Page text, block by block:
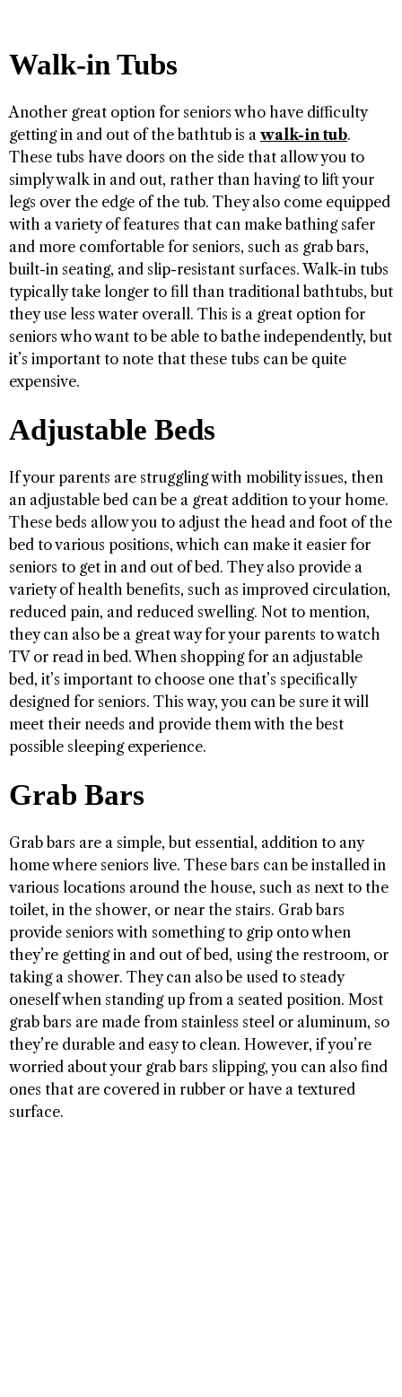
Walk-in Tubs
Another great option for seniors who have difficulty
getting in and out of the bathtub is a walk-in tub.
These tubs have doors on the side that allow you to
simply walk in and out, rather than having to lift your
legs over the edge of the tub. They also come equipped
with a variety of features that can make bathing safer
and more comfortable for seniors, such as grab bars,
built-in seating, and slip-resistant surfaces. Walk-in tubs
typically take longer to fill than traditional bathtubs, but
they use less water overall. This is a great option for
seniors who want to be able to bathe independently, but
it’s important to note that these tubs can be quite
expensive.
Adjustable Beds
If your parents are struggling with mobility issues, then
an adjustable bed can be a great addition to your home.
These beds allow you to adjust the head and foot of the
bed to various positions, which can make it easier for
seniors to get in and out of bed. They also provide a
variety of health benefits, such as improved circulation,
reduced pain, and reduced swelling. Not to mention,
they can also be a great way for your parents to watch
TV or read in bed. When shopping for an adjustable
bed, it’s important to choose one that’s specifically
designed for seniors. This way, you can be sure it will
meet their needs and provide them with the best
possible sleeping experience.
Grab Bars
Grab bars are a simple, but essential, addition to any
home where seniors live. These bars can be installed in
various locations around the house, such as next to the
toilet, in the shower, or near the stairs. Grab bars
provide seniors with something to grip onto when
they’re getting in and out of bed, using the restroom, or
taking a shower. They can also be used to steady
oneself when standing up from a seated position. Most
grab bars are made from stainless steel or aluminum, so
they’re durable and easy to clean. However, if you’re
worried about your grab bars slipping, you can also find
ones that are covered in rubber or have a textured
surface.